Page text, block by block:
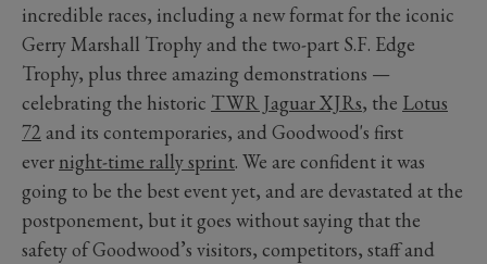
incredible races, including a new format for the iconic
Gerry Marshall Trophy and the two-part S.F. Edge
Trophy, plus three amazing demonstrations —
celebrating the historic TWR Jaguar XJRs, the Lotus
72 and its contemporaries, and Goodwood's first
ever night-time rally sprint. We are confident it was
going to be the best event yet, and are devastated at the
postponement, but it goes without saying that the
safety of Goodwood’s visitors, competitors, staff and